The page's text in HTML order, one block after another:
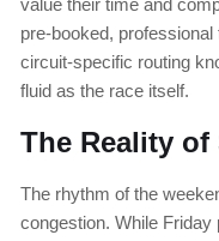
pre-booked,
circuit-specific routing
fluid as the race itself.
The Reality
The rhythm of the
congestion. While